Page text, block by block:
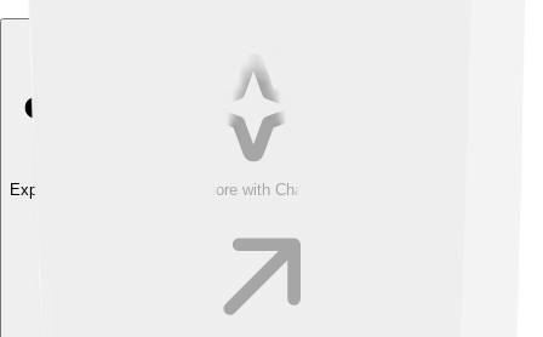
Explore with ChatDino Explore with ChatDino